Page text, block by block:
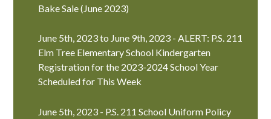
Bake Sale (June 2023)
June 5th, 2023 to June 9th, 2023 - ALERT: P.S. 211
Elm Tree Elementary School Kindergarten
Registration for the 2023-2024 School Year
Scheduled for This Week
June 5th, 2023 - P.S. 211 School Uniform Policy